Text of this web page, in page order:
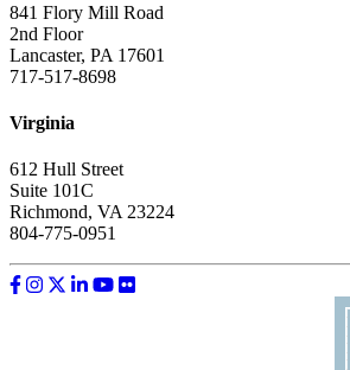
841 Flory Mill Road
2nd Floor
Lancaster, PA 17601
717-517-8698
Virginia
612 Hull Street
Suite 101C
Richmond, VA 23224
804-775-0951
Like us on Facebook
Follow us on Instagram
Follow us on Twitter
Follow us on LinkedIn
Follow us on YouTube
Follow us on Flickr